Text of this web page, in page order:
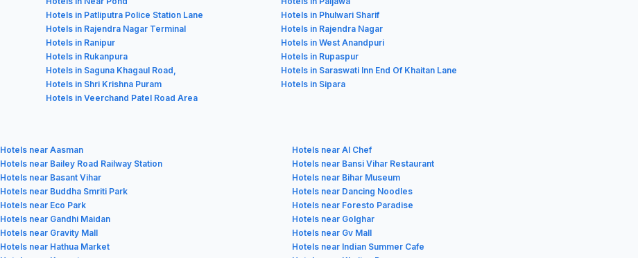
Hotels in Patliputra Police Station Lane
Hotels in Phulwari Sharif
Hotels in Rajendra Nagar Terminal
Hotels in Rajendra Nagar
Hotels in Ranipur
Hotels in West Anandpuri
Hotels in Rukanpura
Hotels in Rupaspur
Hotels in Saguna Khagaul Road,
Hotels in Saraswati Inn End Of Khaitan Lane
Hotels in Shri Krishna Puram
Hotels in Sipara
Hotels in Veerchand Patel Road Area
Hotels near Aasman
Hotels near Al Chef
Hotels near Bailey Road Railway Station
Hotels near Bansi Vihar Restaurant
Hotels near Basant Vihar
Hotels near Bihar Museum
Hotels near Buddha Smriti Park
Hotels near Dancing Noodles
Hotels near Eco Park
Hotels near Foresto Paradise
Hotels near Gandhi Maidan
Hotels near Golghar
Hotels near Gravity Mall
Hotels near Gv Mall
Hotels near Hathua Market
Hotels near Indian Summer Cafe